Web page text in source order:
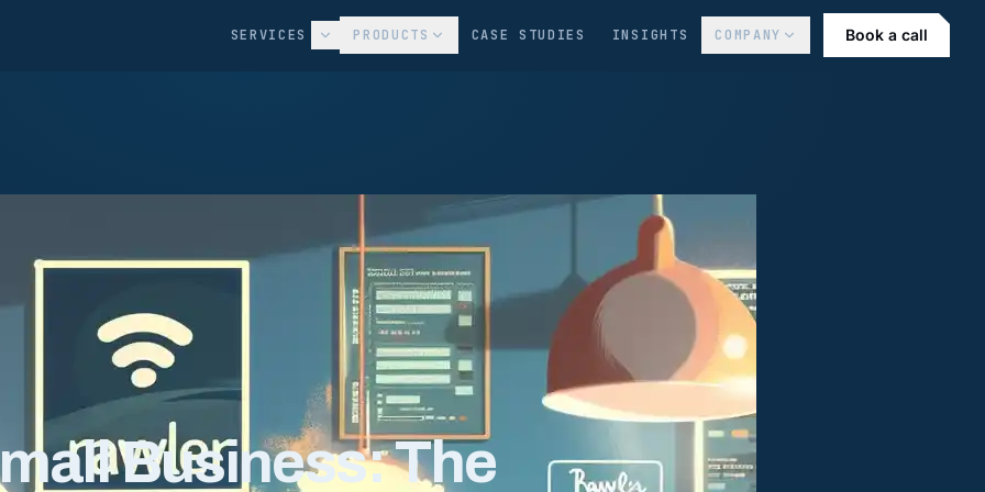
SERVICES PRODUCTS CASE STUDIES INSIGHTS COMPANY Book a call
Business: The